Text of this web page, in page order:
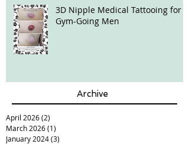
3D Nipple Medical Tattooing for
Gym-Going Men
Archive
April 2026(2)
March 2026(1)
January 2024(3)